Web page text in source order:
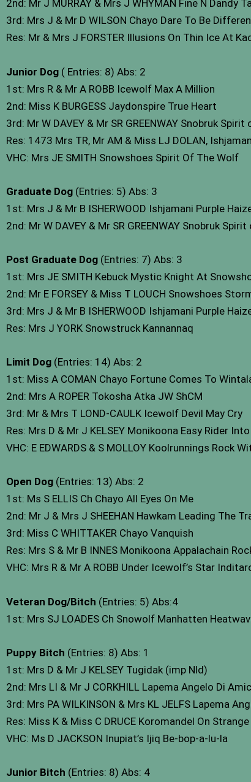
2nd: Mr J MURRAY & Mrs J WHYMAN Fine N Dandy
3rd: Mrs J & Mr D WILSON Chayo Dare To Be
Res: Mr & Mrs J FORSTER Illusions On Thin Ice At
Junior Dog ( Entries: 8) Abs: 2
1st: Mrs R & Mr A ROBB Icewolf Max A Million
2nd: Miss K BURGESS Jaydonspire True Heart
3rd: Mr W DAVEY & Mr SR GREENWAY Snobruk
Res: 1473 Mrs TR, Mr AM & Miss LJ DOLAN,
VHC: Mrs JE SMITH Snowshoes Spirit Of The Wolf
Graduate Dog (Entries: 5) Abs: 3
1st: Mrs J & Mr B ISHERWOOD Ishjamani Purple
2nd: Mr W DAVEY & Mr SR GREENWAY Snobruk
Post Graduate Dog (Entries: 7) Abs: 3
1st: Mrs JE SMITH Kebuck Mystic Knight At
2nd: Mr E FORSEY & Miss T LOUCH Snowshoes
3rd: Mrs J & Mr B ISHERWOOD Ishjamani Purple
Res: Mrs J YORK Snowstruck Kannannaq
Limit Dog (Entries: 14) Abs: 2
1st: Miss A COMAN Chayo Fortune Comes To
2nd: Mrs A ROPER Tokosha Atka JW ShCM
3rd: Mr & Mrs T LOND-CAULK Icewolf Devil May Cry
Res: Mrs D & Mr J KELSEY Monikoona Easy Rider
VHC: E EDWARDS & S MOLLOY Koolrunnings Rock
Open Dog (Entries: 13) Abs: 2
1st: Ms S ELLIS Ch Chayo All Eyes On Me
2nd: Mr J & Mrs J SHEEHAN Hawkam Leading The
3rd: Miss C WHITTAKER Chayo Vanquish
Res: Mrs S & Mr B INNES Monikoona Appalachain
VHC: Mrs R & Mr A ROBB Under Icewolf’s Star
Veteran Dog/Bitch (Entries: 5) Abs:4
1st: Mrs SJ LOADES Ch Snowolf Manhatten
Puppy Bitch (Entries: 8) Abs: 1
1st: Mrs D & Mr J KELSEY Tugidak (imp Nld)
2nd: Mrs LI & Mr J CORKHILL Lapema Angelo Di
3rd: Mrs PA WILKINSON & Mrs KL JELFS Lapema
Res: Miss K & Miss C DRUCE Koromandel On
VHC: Ms D JACKSON Inupiat’s Ijiq Be-bop-a-lu-la
Junior Bitch (Entries: 8) Abs: 4